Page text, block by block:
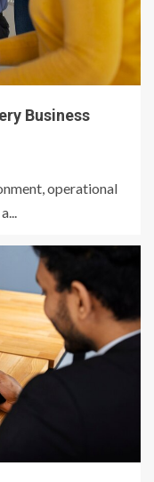
Business
operational